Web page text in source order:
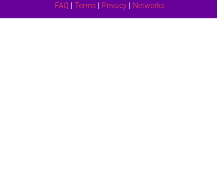
FAQ | Terms| Privacy | Networks